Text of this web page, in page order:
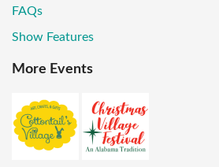
FAQs
Show Features
More Events